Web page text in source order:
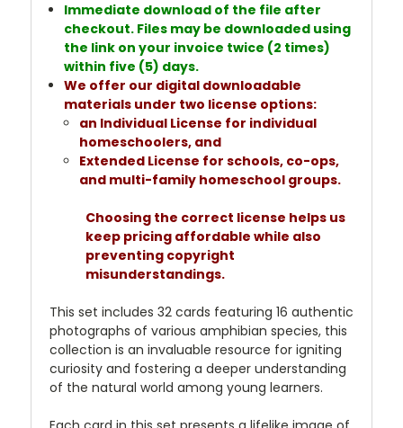
Immediate download of the file after
checkout. Files may be downloaded using
the link on your invoice twice (2 times)
within five (5) days.
We offer our digital downloadable
materials under two license options:
an Individual License for individual
homeschoolers, and
Extended License for schools, co-ops,
and multi-family homeschool groups.
Choosing the correct license helps us
keep pricing affordable while also
preventing copyright
misunderstandings.
This set includes 32 cards featuring 16 authentic
photographs of various amphibian species, this
collection is an invaluable resource for igniting
curiosity and fostering a deeper understanding
of the natural world among young learners.